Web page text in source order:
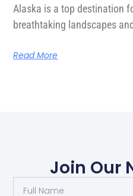
Alaska is a top destination
breathtaking landscapes and
Read More
Join Our